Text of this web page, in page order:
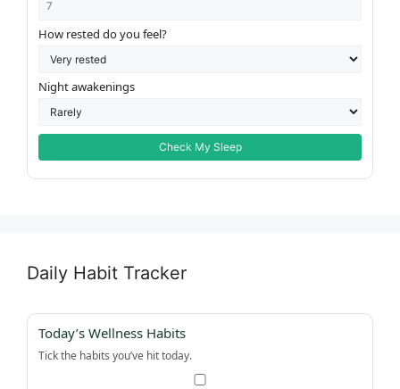
How rested do you feel?
Night awakenings
Check My Sleep
Daily Habit Tracker
Today’s Wellness Habits
Tick the habits you’ve hit today.